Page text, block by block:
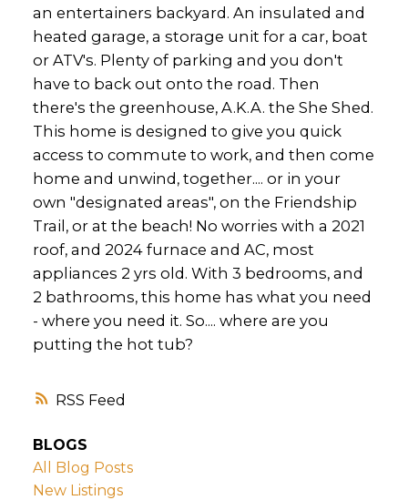
RSS
an entertainers backyard. An insulated and
heated garage, a storage unit for a car, boat
or ATV's. Plenty of parking and you don't
have to back out onto the road. Then
there's the greenhouse, A.K.A. the She Shed.
This home is designed to give you quick
access to commute to work, and then come
home and unwind, together.... or in your
own "designated areas", on the Friendship
Trail, or at the beach! No worries with a 2021
roof, and 2024 furnace and AC, most
appliances 2 yrs old. With 3 bedrooms, and
2 bathrooms, this home has what you need
- where you need it. So.... where are you
putting the hot tub?
BLOGS
All Blog Posts
New Listings